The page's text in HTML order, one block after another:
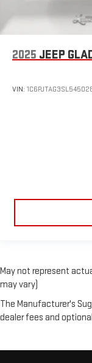
2025 JEEP
VIN:
May not represent
may vary)
The Manufacturer's
dealer fees and